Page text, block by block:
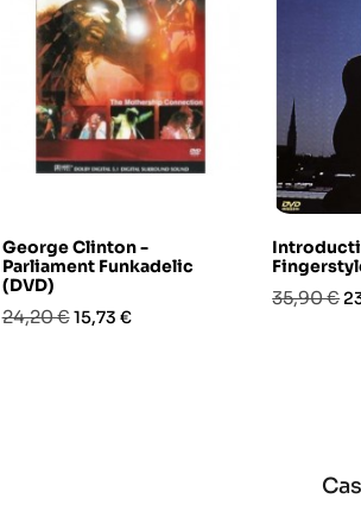
George Clinton -
Parliament Funkadelic
(DVD)
Prezzo
24,20 €Prezzo
15,73 €
Prezzo
35,90 €